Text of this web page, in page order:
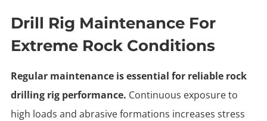
Drill Rig Maintenance For
Extreme Rock Conditions
Regular maintenance is essential for reliable rock
drilling rig performance. Continuous exposure to
high loads and abrasive formations increases stress